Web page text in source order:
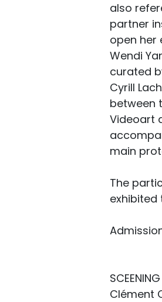
also
partner
open her
Wendi
curated
Cyrill
between
Videoart
main
The
exhibited
Clément